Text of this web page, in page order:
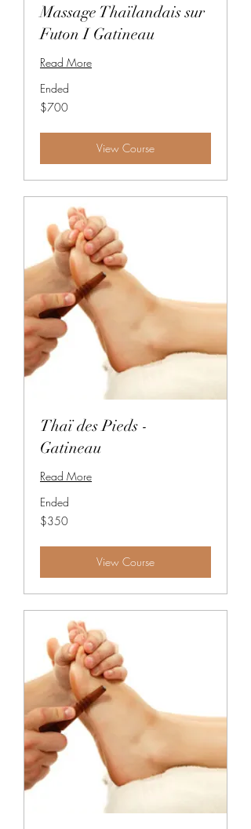
Massage Thaïlandais sur
Futon I Gatineau
Read More
Ended
700
Canadian
$700
View Course
Thaï des Pieds -
Gatineau
Read More
Ended
350
Canadian
$350
View Course